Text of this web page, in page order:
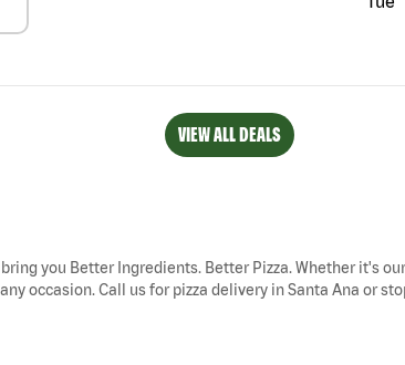
VIEW ALL DEALS
bring you Better Ingredients. Better Pizza. Whether it's
occasion. Call us for pizza delivery in Santa Ana or